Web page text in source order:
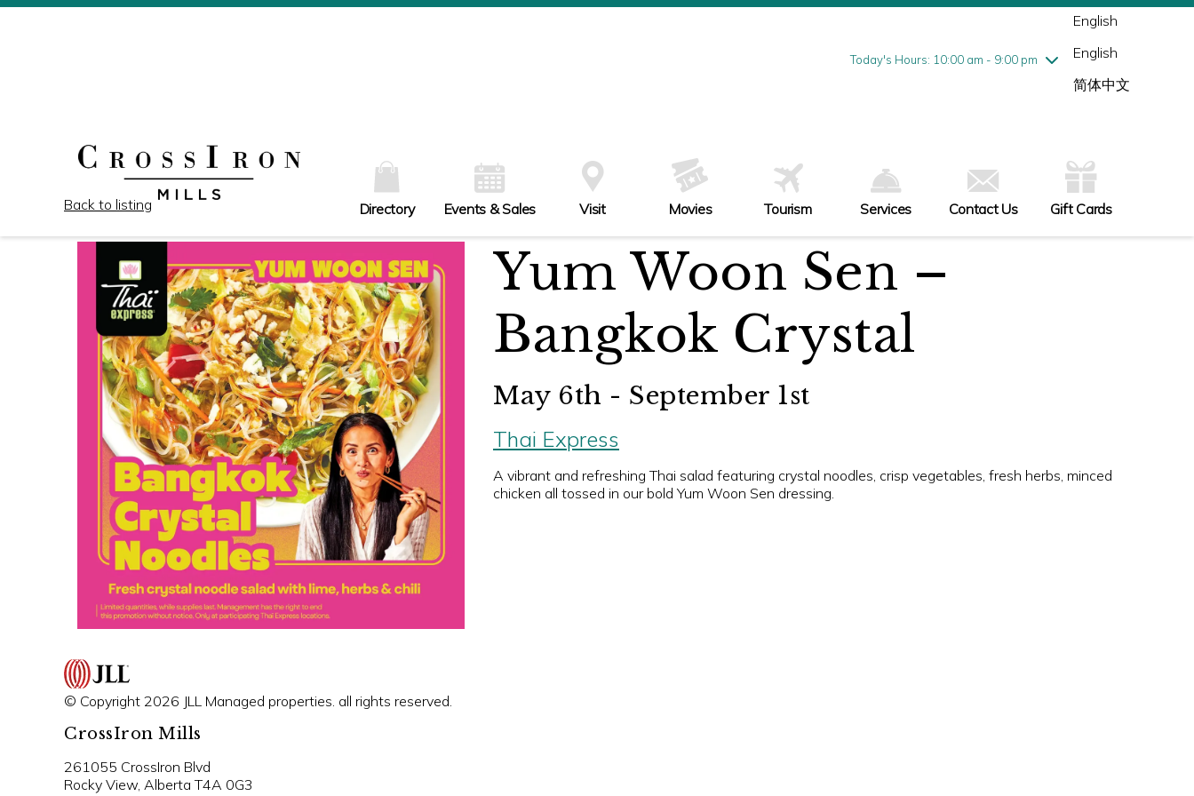
Today's Hours: 10:00 am - 9:00 pm
Wednesday8/5
10:00 am - 9:00 pm
Friday8/7
10:00 am - 9:00 pm
English
English
简体中文
Directory Events & Sales Visit Movies Tourism Services Contact Us Gift Cards
Back to listing
Yum Woon Sen –
Bangkok Crystal
May 6th - September 1st
Thai Express
A vibrant and refreshing Thai salad featuring crystal noodles, crisp vegetables, fresh herbs, minced
chicken all tossed in our bold Yum Woon Sen dressing.
© Copyright 2026 JLL Managed properties. all rights reserved.
CrossIron Mills
261055 CrossIron Blvd
Rocky View, Alberta T4A 0G3